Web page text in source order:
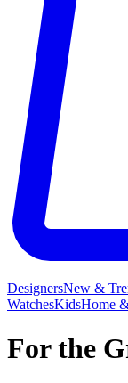
DesignersNew &
WatchesKidsHome
For the